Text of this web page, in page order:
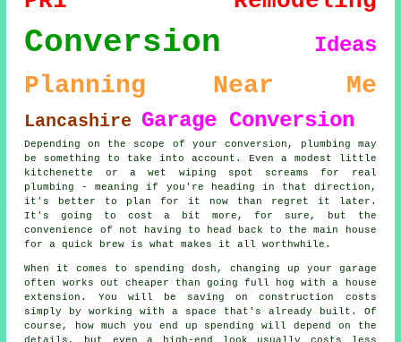
Conversion Ideas
Planning Near Me
Lancashire Garage Conversion
Depending on the scope of your conversion, plumbing may
be something to take into account. Even a modest little
kitchenette or a wet wiping spot screams for real
plumbing - meaning if you're heading in that direction,
it's better to plan for it now than regret it later.
It's going to cost a bit more, for sure, but the
convenience of not having to head back to the main house
for a quick brew is what makes it all worthwhile.
When it comes to spending dosh, changing up your garage
often works out cheaper than going full hog with a house
extension. You will be saving on construction costs
simply by working with a space that's already built. Of
course, how much you end up spending will depend on the